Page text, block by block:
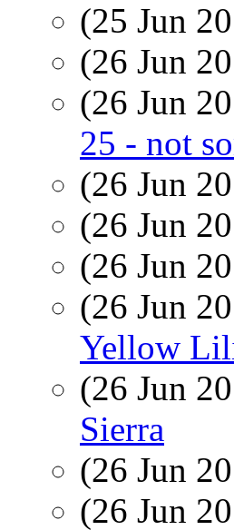
(25 Jun
(26 Jun
(26 Jun
25 - not
(26 Jun
(26 Jun
(26 Jun
(26 Jun
Yellow
(26 Jun
Sierra
(26 Jun
(26 Jun